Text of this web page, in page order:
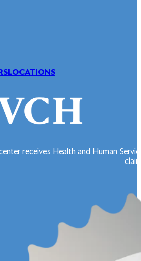
LOCATIONS
receives Health and Human